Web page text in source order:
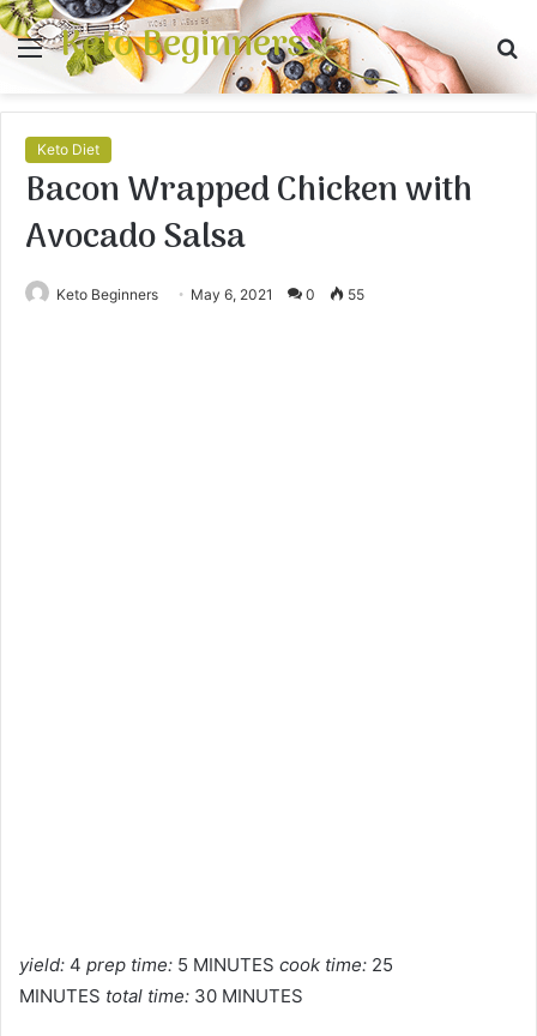
Menu
Keto Beginners
Keto Diet
Bacon Wrapped Chicken with
Avocado Salsa
Keto Beginners May 6, 2021 0 55
yield: 4 prep time: 5 MINUTES cook time: 25
MINUTES total time: 30 MINUTES